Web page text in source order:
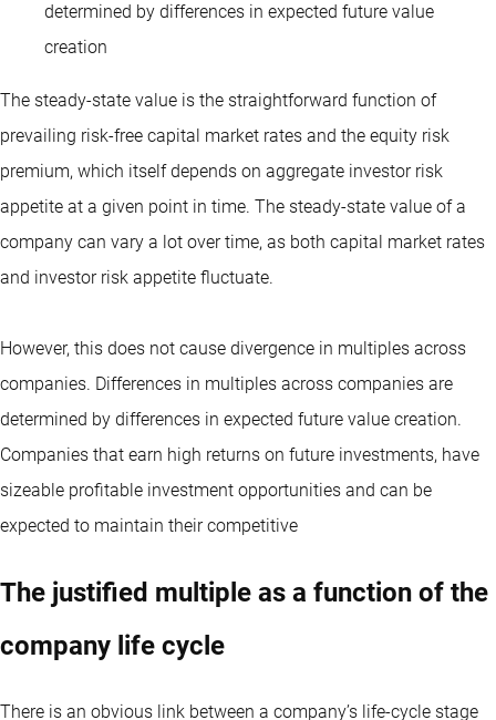
determined by differences in expected future value
creation
The steady-state value is the straightforward function of
prevailing risk-free capital market rates and the equity risk
premium, which itself depends on aggregate investor risk
appetite at a given point in time. The steady-state value of a
company can vary a lot over time, as both capital market rates
and investor risk appetite fluctuate.
However, this does not cause divergence in multiples across
companies. Differences in multiples across companies are
determined by differences in expected future value creation.
Companies that earn high returns on future investments, have
sizeable profitable investment opportunities and can be
expected to maintain their competitive
The justified multiple as a function of the
company life cycle
There is an obvious link between a company’s life-cycle stage